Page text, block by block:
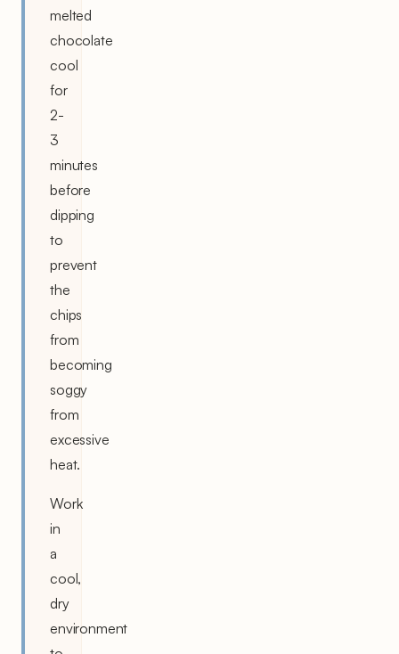
melted
chocolate
cool
for
2-
3
minutes
before
dipping
to
prevent
the
chips
from
becoming
soggy
from
excessive
heat.
Work
in
a
cool,
dry
environment